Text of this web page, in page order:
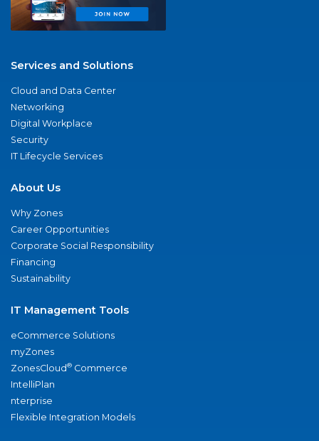
Services and Solutions
Cloud and Data Center
Networking
Digital Workplace
Security
IT Lifecycle Services
About Us
Why Zones
Career Opportunities
Corporate Social Responsibility
Financing
Sustainability
IT Management Tools
eCommerce Solutions
myZones
ZonesCloud® Commerce
IntelliPlan
nterprise
Flexible Integration Models